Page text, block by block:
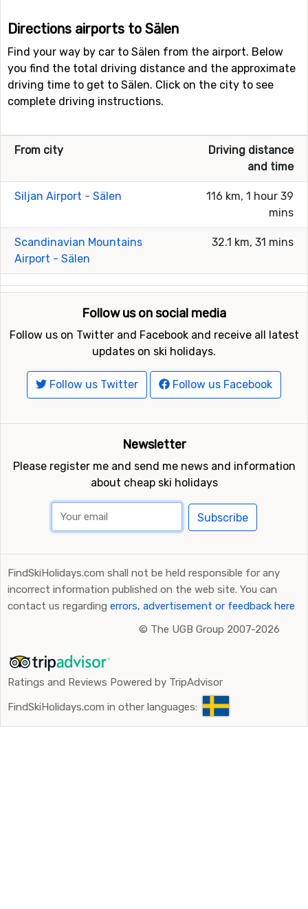
Directions airports to Sälen
Find your way by car to Sälen from the airport. Below
you find the total driving distance and the approximate
driving time to get to Sälen. Click on the city to see
complete driving instructions.
From city
Driving distance
and time
Siljan Airport - Sälen
116 km, 1 hour 39
mins
Scandinavian Mountains
Airport - Sälen
32.1 km, 31 mins
Follow us on social media
Follow us on Twitter and Facebook and receive all latest
updates on ski holidays.
Follow us Twitter Follow us Facebook
Newsletter
Please register me and send me news and information
about cheap ski holidays
Subscribe
FindSkiHolidays.com shall not be held responsible for any
incorrect information published on the web site. You can
contact us regarding errors, advertisement or feedback here
© The UGB Group 2007-2026
Ratings and Reviews Powered by TripAdvisor
FindSkiHolidays.com in other languages: